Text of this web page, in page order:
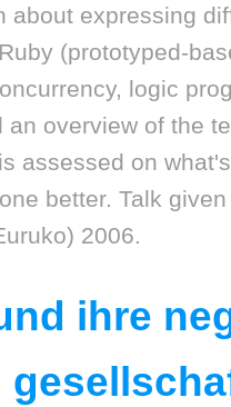
about expressing
(prototyped-
logic
an overview of the
assessed on
better. Talk
2006.
ihre